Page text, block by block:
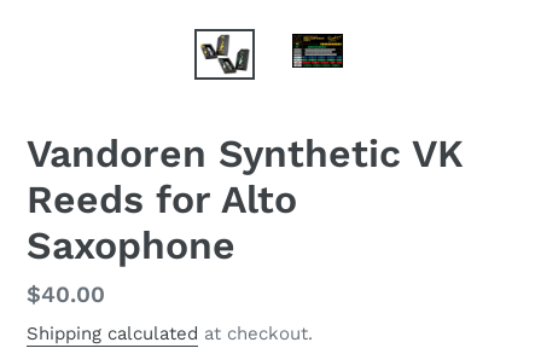
Vandoren Synthetic VK
Reeds for Alto
Saxophone
Regular
price
$40.00
Shipping calculated at checkout.